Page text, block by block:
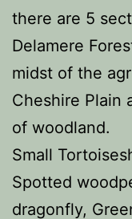
there are 5
Delamere
midst of the
Cheshire Plain
of woodland.
Small
Spotted
dragonfly,